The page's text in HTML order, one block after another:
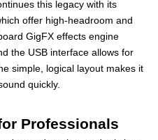
this legacy with its
offer high-headroom and
GigFX effects engine
the USB interface allows for
simple, logical layout makes it
quickly.
Professionals